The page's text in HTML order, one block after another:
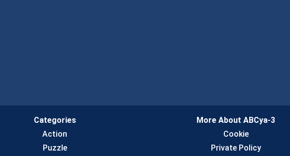
Categories
Action
Puzzle
More About ABCya-3
Cookie
Private Policy